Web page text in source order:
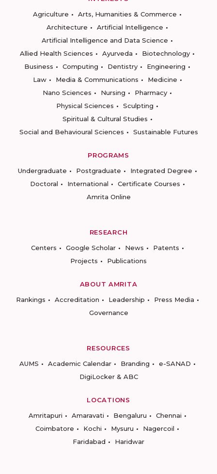
Agriculture
Arts, Humanities & Commerce
Architecture
Artificial Intelligence
Artificial Intelligence and Data Science
Allied Health Sciences
Ayurveda
Biotechnology
Business
Computing Dentistry
Engineering
Law
Media & Communications
Medicine
Nano Sciences
Nursing
Pharmacy
Physical Sciences
Sculpting
Spiritual & Cultural Studies
Social and Behavioural Sciences
Sustainable Futures
PROGRAMS
Undergraduate
Postgraduate
Integrated Degree
Doctoral
International
Certificate Courses
Amrita Online
RESEARCH
Centers
Google Scholar News
Patents
Projects
Publications
ABOUT AMRITA
Rankings
Accreditation Leadership
Press Media
Governance
RESOURCES
AUMS
Academic Calendar Branding
e-SANAD
DigiLocker & ABC
LOCATIONS
Amritapuri
Amaravati Bengaluru
Chennai
Coimbatore
Kochi Mysuru
Nagercoil
Faridabad
Haridwar